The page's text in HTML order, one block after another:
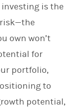
is the
own won’t
for
portfolio,
to
potential,